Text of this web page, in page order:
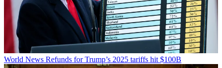
World News Refunds for Trump’s 2025 tariffs hit $100B